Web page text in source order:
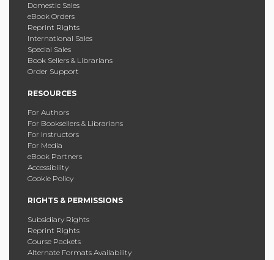
Domestic Sales
eBook Orders
Reprint Rights
International Sales
Special Sales
Book Sellers & Librarians
Order Support
RESOURCES
For Authors
For Booksellers & Librarians
For Instructors
For Media
eBook Partners
Accessibility
Cookie Policy
RIGHTS & PERMISSIONS
Subsidiary Rights
Reprint Rights
Course Packets
Alternate Formats Availability